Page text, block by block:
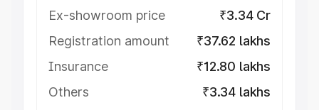
Ex-showroom price
₹3.34 Cr
Registration amount
₹37.62 lakhs
Insurance
₹12.80 lakhs
Others
₹3.34 lakhs